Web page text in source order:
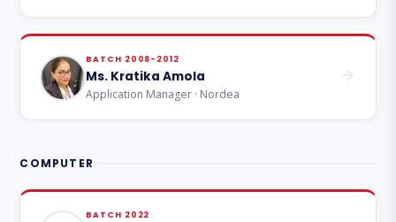
BATCH 2008-2012
Ms. Kratika Amola
Application Manager · Nordea
COMPUTER
BATCH 2022